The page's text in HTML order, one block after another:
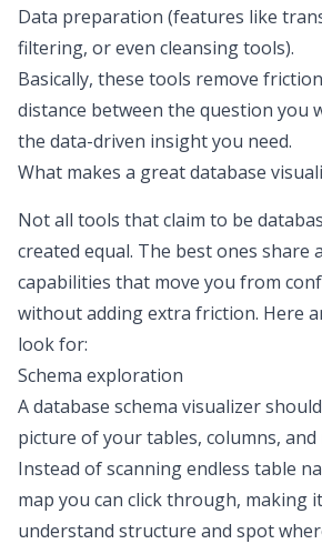
Data preparation (features like
filtering, or even cleansing tools).
Basically, these tools remove
distance between the question you
the data-driven insight you need.
What makes a great database
Not all tools that claim to be
created equal. The best ones share
capabilities that move you from
without adding extra friction. Here
look for:
Schema exploration
A database schema visualizer
picture of your tables, columns,
Instead of scanning endless table
map you can click through, making
understand structure and spot